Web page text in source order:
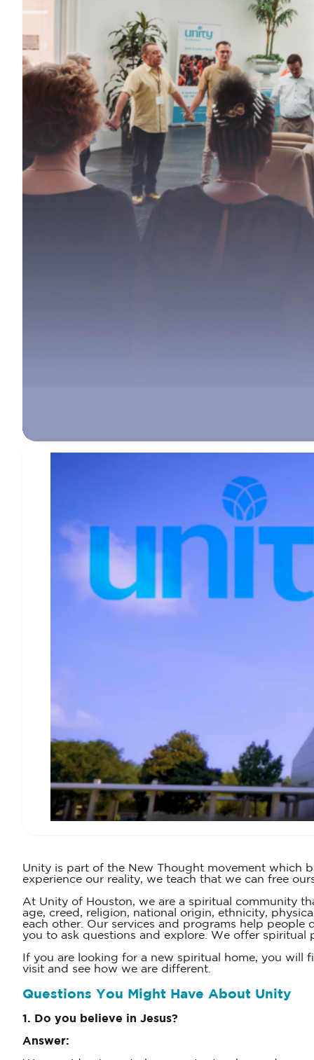
Unity is part of the New Thought movement which
experience our reality, we teach that we can free
At Unity of Houston, we are a spiritual community
age, creed, religion, national origin, ethnicity,
each other. Our services and programs help
you to ask questions and explore. We offer
If you are looking for a new spiritual home, you
visit and see how we are different.
Questions You Might Have About Unity
1. Do you believe in Jesus?
Answer: